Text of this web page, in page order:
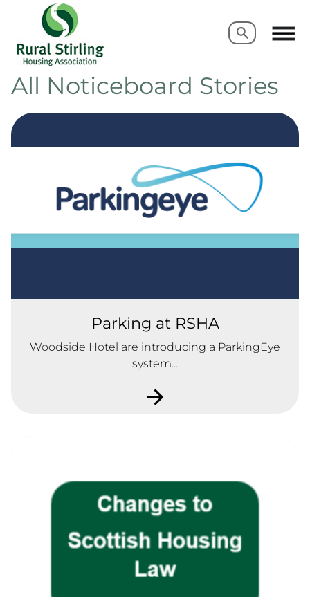
Search
Search
All Noticeboard Stories
Parking at RSHA
Woodside Hotel are introducing a ParkingEye
system...